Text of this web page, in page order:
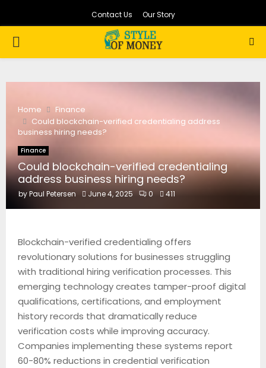
Contact Us Our Story
PRIMARY
Home
Finance
Could blockchain-verified credentialing address
business hiring needs?
Finance
Could blockchain-verified credentialing
address business hiring needs?
byPaul Petersen June 4, 2025 0 411
Blockchain-verified credentialing offers
revolutionary solutions for businesses struggling
with traditional hiring verification processes. This
emerging technology creates tamper-proof digital
qualifications, certifications, and employment
history records that dramatically reduce
verification costs while improving accuracy.
Companies implementing these systems report
60-80% reductions in credential verification